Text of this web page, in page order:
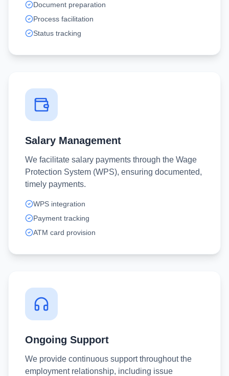
Document preparation
Process facilitation
Status tracking
Salary Management
We facilitate salary payments through the Wage
Protection System (WPS), ensuring documented,
timely payments.
WPS integration
Payment tracking
ATM card provision
Ongoing Support
We provide continuous support throughout the
employment relationship, including issue